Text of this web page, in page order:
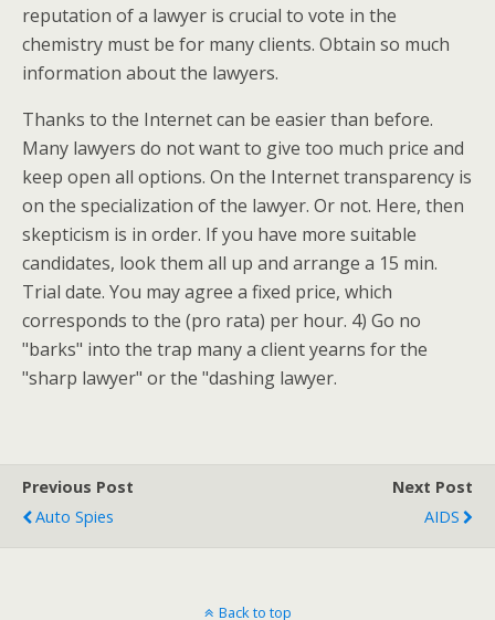
reputation of a lawyer is crucial to vote in the
chemistry must be for many clients. Obtain so much
information about the lawyers.
Thanks to the Internet can be easier than before.
Many lawyers do not want to give too much price and
keep open all options. On the Internet transparency is
on the specialization of the lawyer. Or not. Here, then
skepticism is in order. If you have more suitable
candidates, look them all up and arrange a 15 min.
Trial date. You may agree a fixed price, which
corresponds to the (pro rata) per hour. 4) Go no
"barks" into the trap many a client yearns for the
"sharp lawyer" or the "dashing lawyer.
Previous Post
Auto Spies
Next Post
AIDS
Back to top